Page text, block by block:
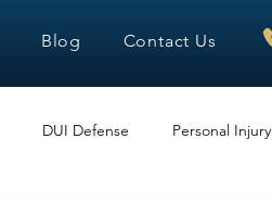
Blog Contact Us
DUI Defense Personal Injury